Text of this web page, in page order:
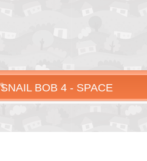
SNAIL BOB 4 - SPACE